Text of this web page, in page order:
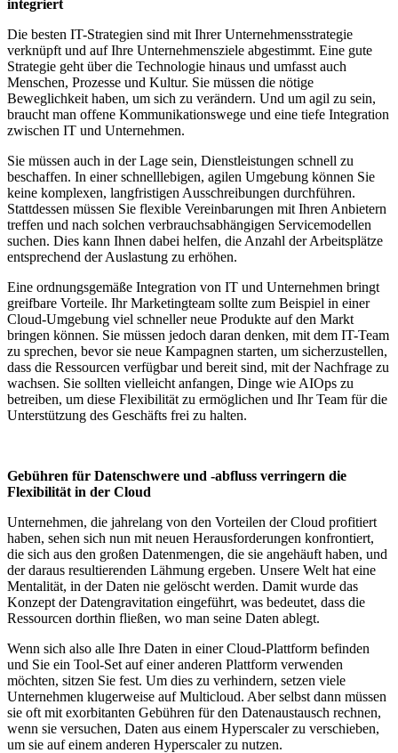
integriert
Die besten IT-Strategien sind mit Ihrer Unternehmensstrategie
verknüpft und auf Ihre Unternehmensziele abgestimmt. Eine gute
Strategie geht über die Technologie hinaus und umfasst auch
Menschen, Prozesse und Kultur. Sie müssen die nötige
Beweglichkeit haben, um sich zu verändern. Und um agil zu sein,
braucht man offene Kommunikationswege und eine tiefe Integration
zwischen IT und Unternehmen.
Sie müssen auch in der Lage sein, Dienstleistungen schnell zu
beschaffen. In einer schnelllebigen, agilen Umgebung können Sie
keine komplexen, langfristigen Ausschreibungen durchführen.
Stattdessen müssen Sie flexible Vereinbarungen mit Ihren Anbietern
treffen und nach solchen verbrauchsabhängigen Servicemodellen
suchen. Dies kann Ihnen dabei helfen, die Anzahl der Arbeitsplätze
entsprechend der Auslastung zu erhöhen.
Eine ordnungsgemäße Integration von IT und Unternehmen bringt
greifbare Vorteile. Ihr Marketingteam sollte zum Beispiel in einer
Cloud-Umgebung viel schneller neue Produkte auf den Markt
bringen können. Sie müssen jedoch daran denken, mit dem IT-Team
zu sprechen, bevor sie neue Kampagnen starten, um sicherzustellen,
dass die Ressourcen verfügbar und bereit sind, mit der Nachfrage zu
wachsen. Sie sollten vielleicht anfangen, Dinge wie AIOps zu
betreiben, um diese Flexibilität zu ermöglichen und Ihr Team für die
Unterstützung des Geschäfts frei zu halten.
Gebühren für Datenschwere und -abfluss verringern die
Flexibilität in der Cloud
Unternehmen, die jahrelang von den Vorteilen der Cloud profitiert
haben, sehen sich nun mit neuen Herausforderungen konfrontiert,
die sich aus den großen Datenmengen, die sie angehäuft haben, und
der daraus resultierenden Lähmung ergeben. Unsere Welt hat eine
Mentalität, in der Daten nie gelöscht werden. Damit wurde das
Konzept der Datengravitation eingeführt, was bedeutet, dass die
Ressourcen dorthin fließen, wo man seine Daten ablegt.
Wenn sich also alle Ihre Daten in einer Cloud-Plattform befinden
und Sie ein Tool-Set auf einer anderen Plattform verwenden
möchten, sitzen Sie fest. Um dies zu verhindern, setzen viele
Unternehmen klugerweise auf Multicloud. Aber selbst dann müssen
sie oft mit exorbitanten Gebühren für den Datenaustausch rechnen,
wenn sie versuchen, Daten aus einem Hyperscaler zu verschieben,
um sie auf einem anderen Hyperscaler zu nutzen.